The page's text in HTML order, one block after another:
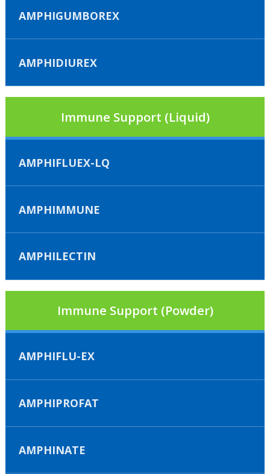
AMPHIGUMBOREX
AMPHIDIUREX
Immune Support (Liquid)
AMPHIFLUEX-LQ
AMPHIMMUNE
AMPHILECTIN
Immune Support (Powder)
AMPHIFLU-EX
AMPHIPROFAT
AMPHINATE